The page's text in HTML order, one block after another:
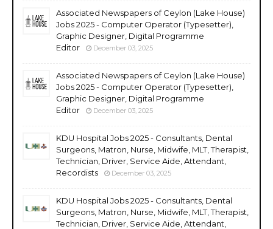
Associated Newspapers of Ceylon (Lake House)
Jobs 2025 - Computer Operator (Typesetter),
Graphic Designer, Digital Programme
Editor
December 03, 2025
Associated Newspapers of Ceylon (Lake House)
Jobs 2025 - Computer Operator (Typesetter),
Graphic Designer, Digital Programme
Editor
December 03, 2025
KDU Hospital Jobs 2025 - Consultants, Dental
Surgeons, Matron, Nurse, Midwife, MLT, Therapist,
Technician, Driver, Service Aide, Attendant,
Recordists
December 03, 2025
KDU Hospital Jobs 2025 - Consultants, Dental
Surgeons, Matron, Nurse, Midwife, MLT, Therapist,
Technician, Driver, Service Aide, Attendant,